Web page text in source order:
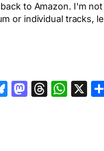
to Amazon. I'm
or individual tracks,
Bluesky
Mastodon
X